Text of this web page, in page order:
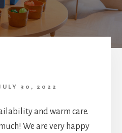
30, 2022
and warm care.
We are very happy